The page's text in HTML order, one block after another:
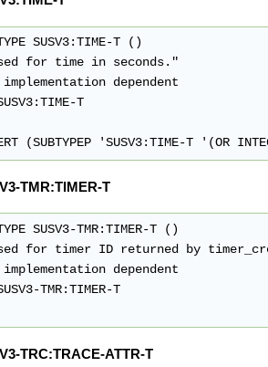
SUSV3:TIME-T ()
for time in seconds."
implementation dependent
T
(SUBTYPEP 'SUSV3:TIME-T '(OR
TMR:TIMER-T
SUSV3-TMR:TIMER-T ()
for timer ID returned by
implementation dependent
TMR:TIMER-T
TRC:TRACE-ATTR-T